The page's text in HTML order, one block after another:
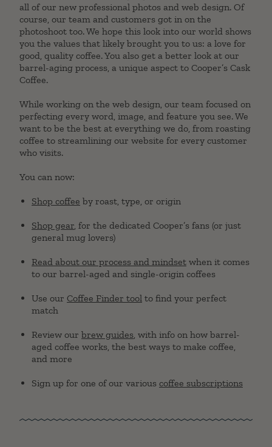
all of our new professional photos and web design. Of
course, our team and customers got in on the
photoshoot too. We hope this look into our world shows
you the values that likely brought you to us: a love for
good, quality coffee. You also get a better look at our
barrel-aging process, a unique aspect to Cooper’s Cask
Coffee.
While working on the web design, our team focused on
perfecting every word, image, and feature you see. We
want to be the best at everything we do, from roasting
coffee to streamlining our website for every customer
who visits.
You can now:
Shop coffee by roast, type, or origin
Shop gear, for the dedicated Cooper’s fans (or just
general mug lovers)
Read about our process and mindset when it comes
to our barrel-aged and single-origin coffees
Use our Coffee Finder tool to find your perfect
match
Review our brew guides, with info on how barrel-
aged coffee works, the best ways to make coffee,
and more
Sign up for one of our various coffee subscriptions